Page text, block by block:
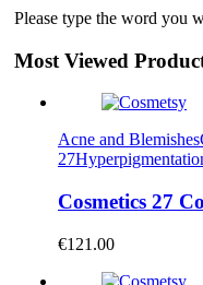
Please type the word you
Most Viewed
Acne and Blemishes
27
Cosmetics 27
€121.00